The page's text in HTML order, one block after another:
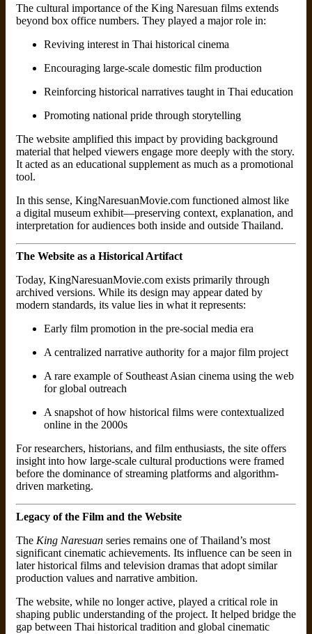
The cultural importance of the King Naresuan films extends
beyond box office numbers. They played a major role in:
Reviving interest in Thai historical cinema
Encouraging large-scale domestic film production
Reinforcing historical narratives taught in Thai education
Promoting national pride through storytelling
The website amplified this impact by providing background
material that helped viewers engage more deeply with the story.
It acted as an educational supplement as much as a promotional
tool.
In this sense, KingNaresuanMovie.com functioned almost like
a digital museum exhibit—preserving context, explanation, and
interpretation for audiences both inside and outside Thailand.
The Website as a Historical Artifact
Today, KingNaresuanMovie.com exists primarily through
archived versions. While its design may appear dated by
modern standards, its value lies in what it represents:
Early film promotion in the pre-social media era
A centralized narrative authority for a major film project
A rare example of Southeast Asian cinema using the web
for global outreach
A snapshot of how historical films were contextualized
online in the 2000s
For researchers, historians, and film enthusiasts, the site offers
insight into how large-scale cultural productions were framed
before the dominance of streaming platforms and algorithm-
driven marketing.
Legacy of the Film and the Website
The King Naresuan series remains one of Thailand’s most
significant cinematic achievements. Its influence can be seen in
later historical films and television dramas that adopt similar
production values and narrative ambition.
The website, while no longer active, played a critical role in
shaping public understanding of the project. It helped bridge the
gap between Thai historical tradition and global cinematic